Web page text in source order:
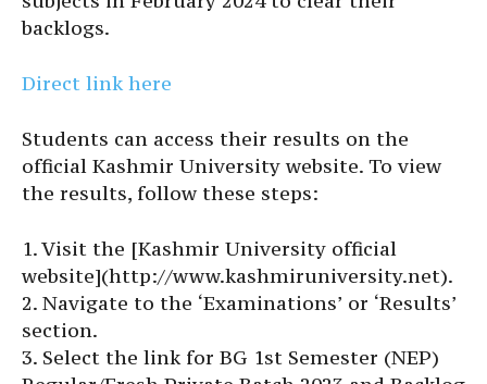
backlogs.
Direct link here
Students can access their results on the
official Kashmir University website. To view
the results, follow these steps:
1. Visit the [Kashmir University official
website](http://www.kashmiruniversity.net).
2. Navigate to the ‘Examinations’ or ‘Results’
section.
3. Select the link for BG 1st Semester (NEP)